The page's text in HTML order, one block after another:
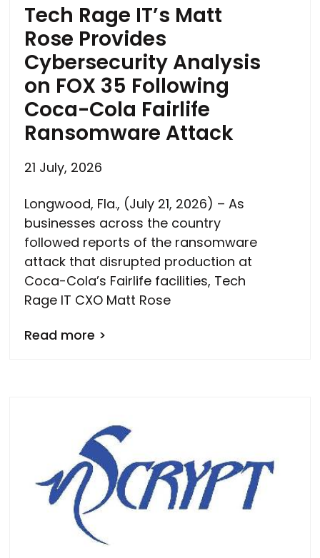
Tech Rage IT’s Matt
Rose Provides
Cybersecurity Analysis
on FOX 35 Following
Coca-Cola Fairlife
Ransomware Attack
21 July, 2026
Longwood, Fla., (July 21, 2026) – As
businesses across the country
followed reports of the ransomware
attack that disrupted production at
Coca-Cola’s Fairlife facilities, Tech
Rage IT CXO Matt Rose
Read more >